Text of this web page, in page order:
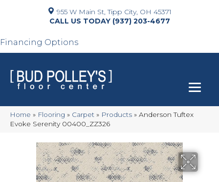
955 W Main St, Tipp City, OH 45371
(937) 203-4677
Financing Options
Home » Flooring » Carpet » Products » Anderson Tuftex
Evoke Serenity 00400_ZZ326